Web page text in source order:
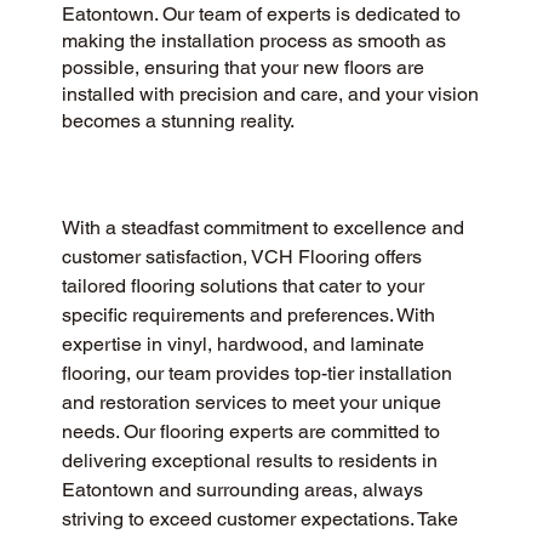
Eatontown. Our team of experts is dedicated to
making the installation process as smooth as
possible, ensuring that your new floors are
installed with precision and care, and your vision
becomes a stunning reality.
With a steadfast commitment to excellence and
customer satisfaction, VCH Flooring offers
tailored flooring solutions that cater to your
specific requirements and preferences. With
expertise in vinyl, hardwood, and laminate
flooring, our team provides top-tier installation
and restoration services to meet your unique
needs. Our flooring experts are committed to
delivering exceptional results to residents in
Eatontown and surrounding areas, always
striving to exceed customer expectations. Take